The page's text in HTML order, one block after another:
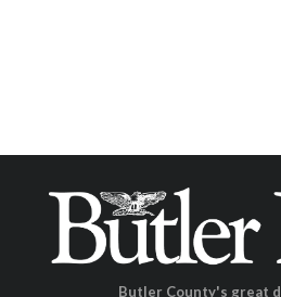
Butler County's great